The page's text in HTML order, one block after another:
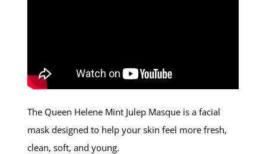
The Queen Helene Mint Julep Masque is a facial
mask designed to help your skin feel more fresh,
clean, soft, and young.